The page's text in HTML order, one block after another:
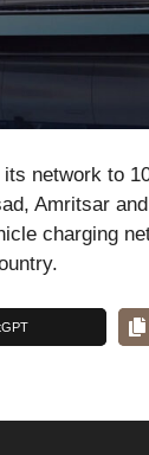
network to
Amritsar
charging